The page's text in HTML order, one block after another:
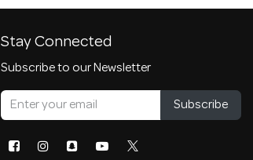
Stay Connected
Subscribe to our Newsletter
Subscribe